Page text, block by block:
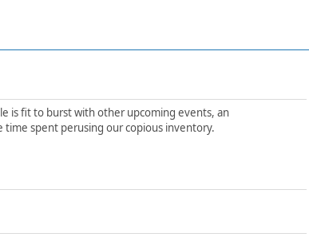
is fit to burst with other upcoming events, an
spent perusing our copious inventory.